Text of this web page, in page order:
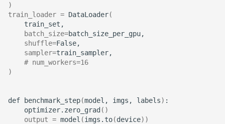
)
train_loader = DataLoader(
batch_size=
shuffle=
sampler=
# num_workers=16
)
def benchmark_step(model, imgs, labels)
optimizer.zero_grad()
output = model (imgs.to(device))